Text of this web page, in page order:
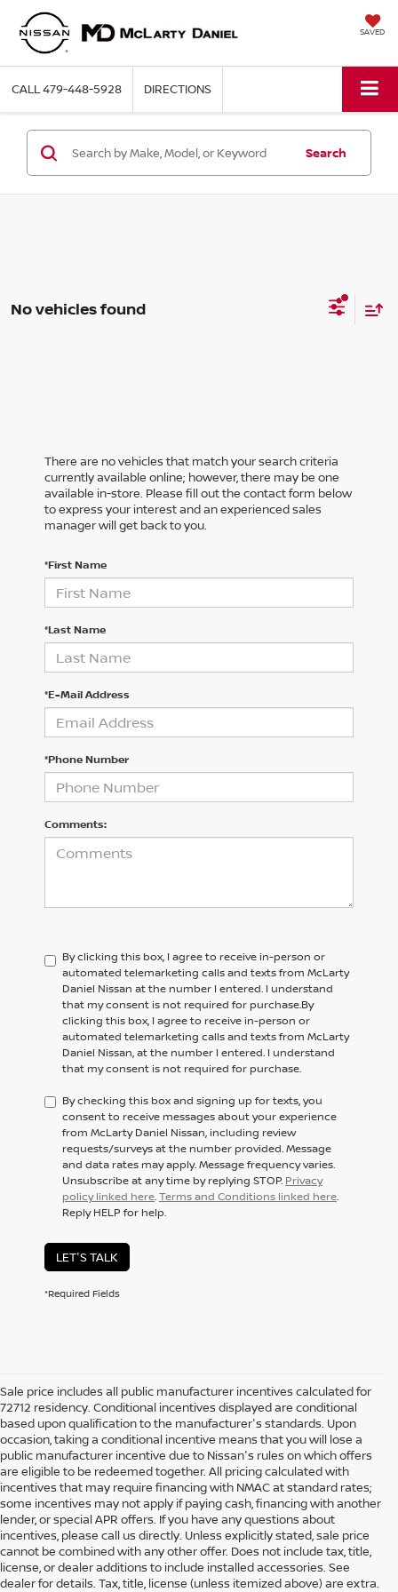
SAVED
CALL479-448-5928 DIRECTIONS
Search
No vehicles found
There are no vehicles that match your search criteria
currently available online; however, there may be one
available in-store. Please fill out the contact form below
to express your interest and an experienced sales
manager will get back to you.
*First Name
*Last Name
*E-Mail Address
*Phone Number
Comments:
By clicking this box, I agree to receive in-person or
automated telemarketing calls and texts from McLarty
Daniel Nissan at the number I entered. I understand
that my consent is not required for purchase.By
clicking this box, I agree to receive in-person or
automated telemarketing calls and texts from McLarty
Daniel Nissan,at the number I entered. I understand
that my consent is not required for purchase.
By checking this box and signing up for texts, you
consent to receive messages about your experience
from McLarty Daniel Nissan, including review
requests/surveys at the number provided. Message
and data rates may apply. Message frequency varies.
Unsubscribe at any time by replying STOP. Privacy
policy linked here.Terms and Conditions linked here.
Reply HELP for help.
LET'S TALK
*Required Fields
Sale price includes all public manufacturer incentives calculated for
72712 residency. Conditional incentives displayed are conditional
based upon qualification to the manufacturer's standards. Upon
occasion, taking a conditional incentive means that you will lose a
public manufacturer incentive due to Nissan's rules on which offers
are eligible to be redeemed together. All pricing calculated with
incentives that may require financing with NMAC at standard rates;
some incentives may not apply if paying cash, financing with another
lender, or special APR offers. If you have any questions about
incentives, please call us directly. Unless explicitly stated, sale price
cannot be combined with any other offer. Does not include tax, title,
license, or dealer additions to include installed accessories. See
dealer for details. Tax, title, license (unless itemized above) are extra.